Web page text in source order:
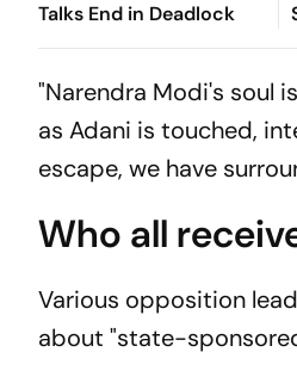
Talks End in Deadlock
"Narendra Modi's soul
as Adani is touched,
escape, we have
Who all
Various opposition
about "state-